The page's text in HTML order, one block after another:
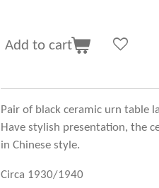
Add to cart
Pair of black ceramic urn table
Have stylish presentation, the
in Chinese style.
Circa 1930/1940